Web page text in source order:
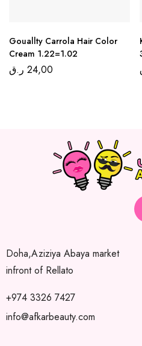
Gouallty Carrola Hair Color
Cream 1.22=1.02
24,00 ر.ق
Doha,Aziziya Abaya market
infront of Rellato
+974 3326 7427
info@afkarbeauty.com